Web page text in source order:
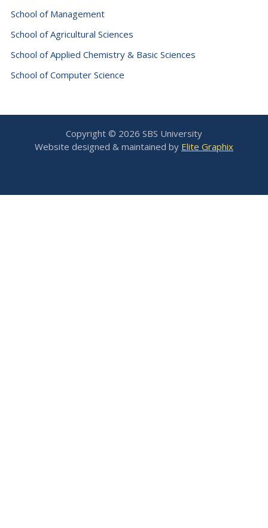
School of Management
School of Agricultural Sciences
School of Applied Chemistry & Basic Sciences
School of Computer Science
Copyright © 2026 SBS University
Website designed & maintained by Elite Graphix